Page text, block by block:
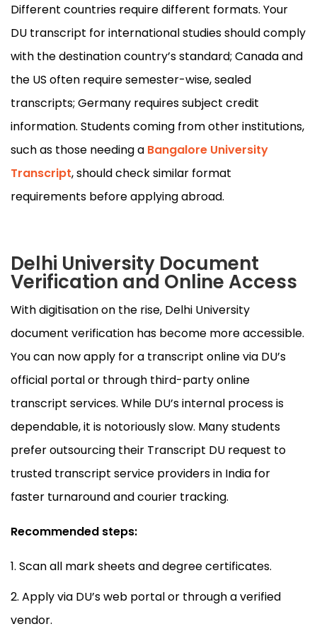
Different countries require different formats. Your
DU transcript for international studies should comply
with the destination country’s standard; Canada and
the US often require semester-wise, sealed
transcripts; Germany requires subject credit
information. Students coming from other institutions,
such as those needing a Bangalore University
Transcript, should check similar format
requirements before applying abroad.
Delhi University Document
Verification and Online Access
With digitisation on the rise, Delhi University
document verification has become more accessible.
You can now apply for a transcript online via DU’s
official portal or through third-party online
transcript services. While DU’s internal process is
dependable, it is notoriously slow. Many students
prefer outsourcing their Transcript DU request to
trusted transcript service providers in India for
faster turnaround and courier tracking.
Recommended steps:
Scan all mark sheets and degree certificates.
Apply via DU’s web portal or through a verified
vendor.